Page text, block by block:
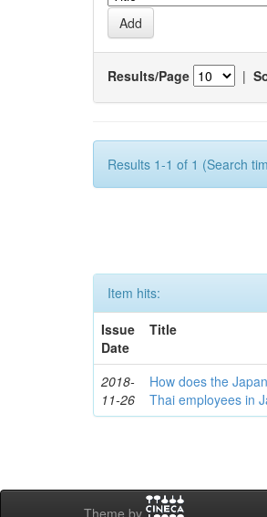
Results/Page |
Results 1-1 of 1 (Search
Item hits:
Issue
Date
Title
2018-
11-26
How does the
Thai employees in